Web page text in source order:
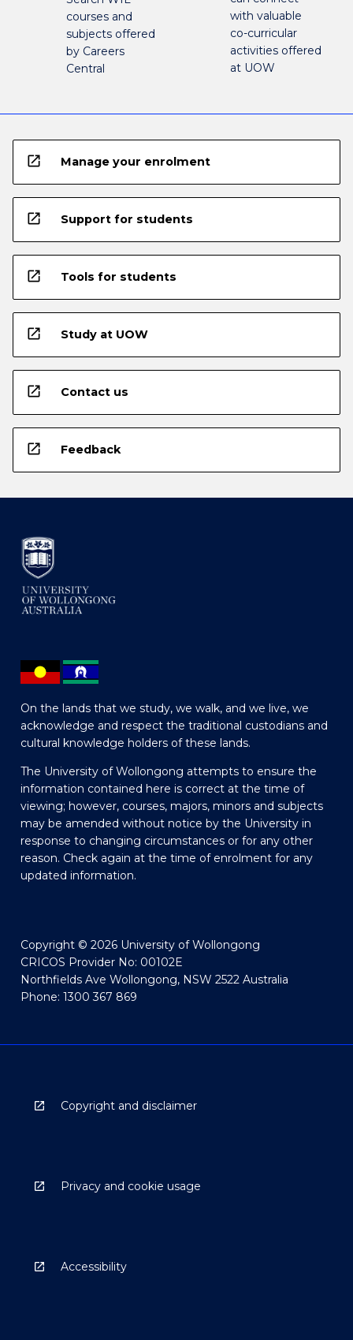
courses and
subjects offered
by Careers
Central
with valuable
co-curricular
activities offered
at UOW
open_in_new Manage your enrolment
open_in_new Support for students
open_in_new Tools for students
open_in_new Study at UOW
open_in_new Contact us
open_in_new Feedback
On the lands that we study, we walk, and we live, we
acknowledge and respect the traditional custodians and
cultural knowledge holders of these lands.
The University of Wollongong attempts to ensure the
information contained here is correct at the time of
viewing; however, courses, majors, minors and subjects
may be amended without notice by the University in
response to changing circumstances or for any other
reason. Check again at the time of enrolment for any
updated information.
Copyright © 2026 University of Wollongong
CRICOS Provider No: 00102E
Northfields Ave Wollongong, NSW 2522 Australia
Phone: 1300 367 869
Copyright and disclaimer
Privacy and cookie usage
Accessibility